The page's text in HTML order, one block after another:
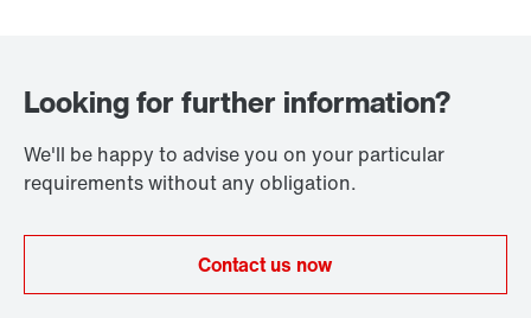
Looking for further information?
We'll be happy to advise you on your particular
requirements without any obligation.
Contact us now